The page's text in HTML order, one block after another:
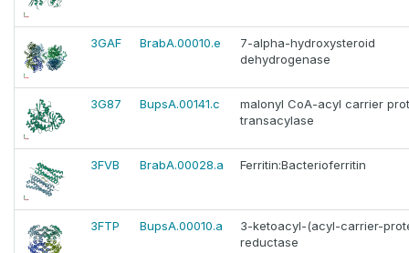
3GAF BrabA.00010.e
7-alpha-hydroxysteroid
dehydrogenase
3G87 BupsA.00141.c
malonyl CoA-acyl carrier
transacylase
3FVB BrabA.00028.a Ferritin:Bacterioferritin
3FTP BupsA.00010.a
3-ketoacyl-(acyl-carrier-
reductase